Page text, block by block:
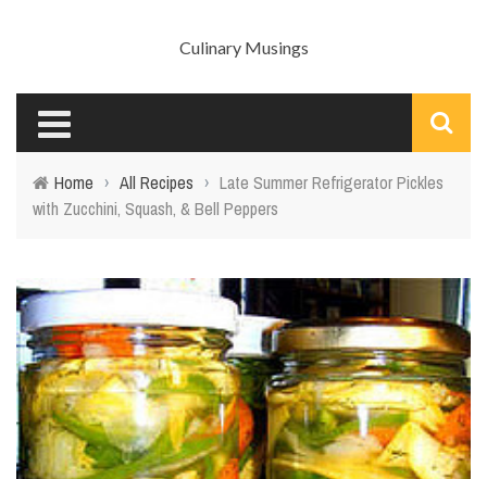
Culinary Musings
Home › All Recipes › Late Summer Refrigerator Pickles
with Zucchini, Squash, & Bell Peppers